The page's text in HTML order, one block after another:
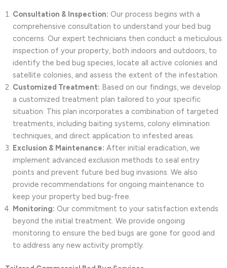
Consultation & Inspection: Our process begins with a
comprehensive consultation to understand your bed bug
concerns. Our expert technicians then conduct a meticulous
inspection of your property, both indoors and outdoors, to
identify the bed bug species, locate all active colonies and
satellite colonies, and assess the extent of the infestation.
Customized Treatment: Based on our findings, we develop
a customized treatment plan tailored to your specific
situation. This plan incorporates a combination of targeted
treatments, including baiting systems, colony elimination
techniques, and direct application to infested areas.
Exclusion & Maintenance: After initial eradication, we
implement advanced exclusion methods to seal entry
points and prevent future bed bug invasions. We also
provide recommendations for ongoing maintenance to
keep your property bed bug-free.
Monitoring: Our commitment to your satisfaction extends
beyond the initial treatment. We provide ongoing
monitoring to ensure the bed bugs are gone for good and
to address any new activity promptly.